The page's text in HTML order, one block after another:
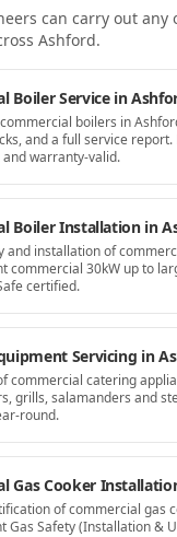
can carry out any
Ashford.
Boiler Service in
boilers in
and a full service
warranty-valid.
Boiler Installation in
and installation of
commercial 30kW up to
certified.
Servicing in
commercial catering
grills, salamanders and
round.
Gas Cooker
of commercial gas
Gas Safety (Installation &